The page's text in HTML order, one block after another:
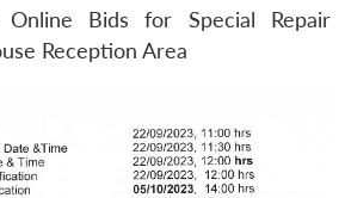
Open
Online Bids for Special Repair
Reception Area